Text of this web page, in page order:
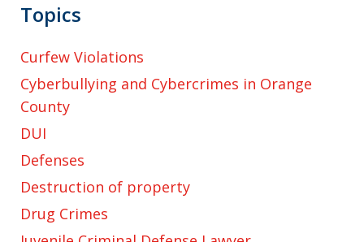
Topics
Curfew Violations
Cyberbullying and Cybercrimes in Orange
County
DUI
Defenses
Destruction of property
Drug Crimes